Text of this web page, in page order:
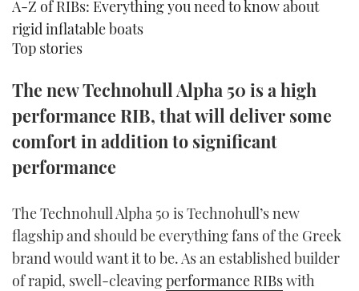
TWITTER
INSTAGRAM
A-Z of RIBs: Everything you need to know about
rigid inflatable boats
Top stories
The new Technohull Alpha 50 is a high
performance RIB, that will deliver some
comfort in addition to significant
performance
The Technohull Alpha 50 is Technohull’s new
flagship and should be everything fans of the Greek
brand would want it to be. As an established builder
of rapid, swell-cleavingperformance RIBswith